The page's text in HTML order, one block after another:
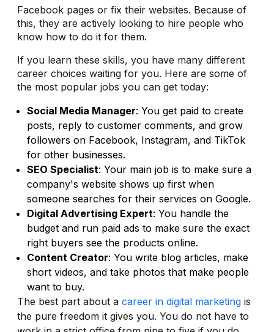
Facebook pages or fix their websites. Because of
this, they are actively looking to hire people who
know how to do it for them.
If you learn these skills, you have many different
career choices waiting for you. Here are some of
the most popular jobs you can get today:
Social Media Manager: You get paid to create
posts, reply to customer comments, and grow
followers on Facebook, Instagram, and TikTok
for other businesses.
SEO Specialist: Your main job is to make sure a
company's website shows up first when
someone searches for their services on Google.
Digital Advertising Expert: You handle the
budget and run paid ads to make sure the exact
right buyers see the products online.
Content Creator: You write blog articles, make
short videos, and take photos that make people
want to buy.
The best part about a career in digital marketing is
the pure freedom it gives you. You do not have to